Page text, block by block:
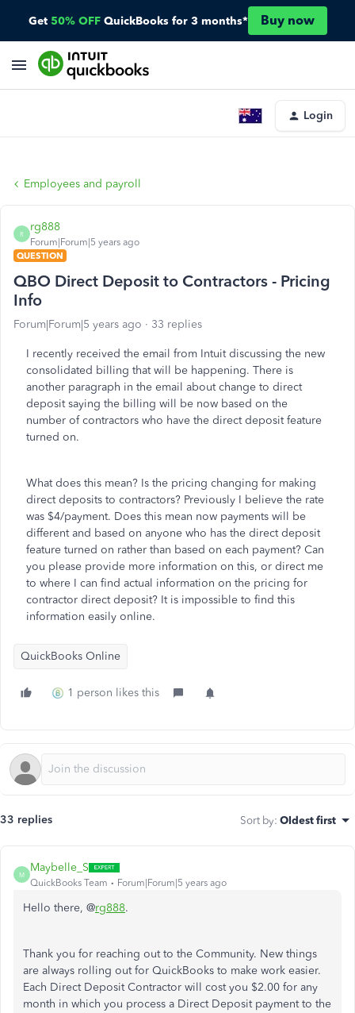
Get 50% OFF QuickBooks for 3 months* Buy now
Login
Employees and payroll
R
rg888
Forum|Forum|5 years ago
QUESTION
QBO Direct Deposit to Contractors - Pricing
Info
Forum|Forum|5 years ago 33 replies
I recently received the email from Intuit discussing the new
consolidated billing that will be happening. There is
another paragraph in the email about change to direct
deposit saying the billing will be now based on the
number of contractors who have the direct deposit feature
turned on.
What does this mean? Is the pricing changing for making
direct deposits to contractors? Previously I believe the rate
was $4/payment. Does this mean now payments will be
different and based on anyone who has the direct deposit
feature turned on rather than based on each payment? Can
you please provide more information on this, or direct me
to where I can find actual information on the pricing for
contractor direct deposit? It is impossible to find this
information easily online.
QuickBooks Online
1 person likes this
33 replies Sort by: Oldest first
M
Maybelle_S
QuickBooks Team Forum|Forum|5 years ago
Hello there, @rg888.
Thank you for reaching out to the Community. New things
are always rolling out for QuickBooks to make work easier.
Each Direct Deposit Contractor will cost you $2.00 for any
month in which you process a Direct Deposit payment to the